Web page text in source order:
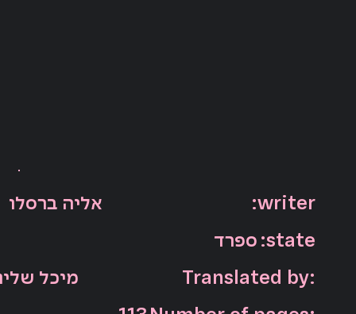
אליה ברסלו
:writer
ספרד :state
מיכל
Translated by: